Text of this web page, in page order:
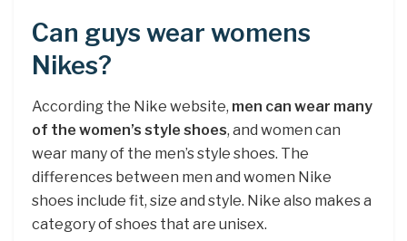
Can guys wear womens
Nikes?
According the Nike website, men can wear many
of the women’s style shoes, and women can
wear many of the men’s style shoes. The
differences between men and women Nike
shoes include fit, size and style. Nike also makes a
category of shoes that are unisex.